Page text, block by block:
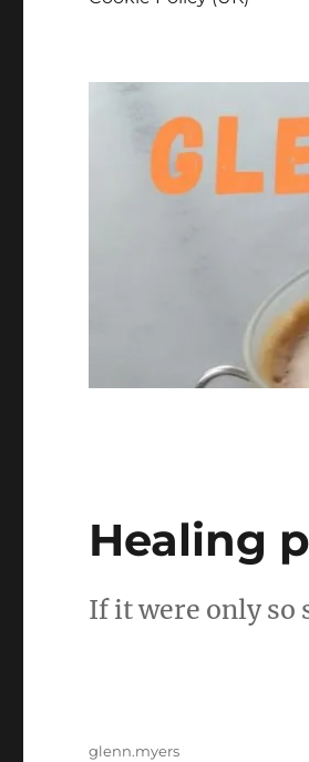
Healing
If it were only so
Author
glenn.myers